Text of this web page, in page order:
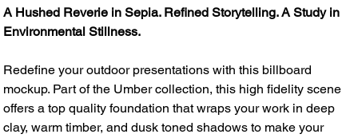
A Hushed Reverie in Sepia. Refined Storytelling. A Study in
Environmental Stillness.
Redefine your outdoor presentations with this billboard
mockup. Part of the Umber collection, this high fidelity scene
offers a top quality foundation that wraps your work in deep
clay, warm timber, and dusk toned shadows to make your